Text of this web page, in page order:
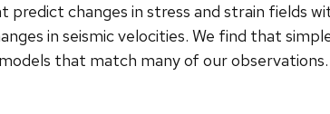
predict changes in stress and strain fields
in seismic velocities. We find that
that match many of our